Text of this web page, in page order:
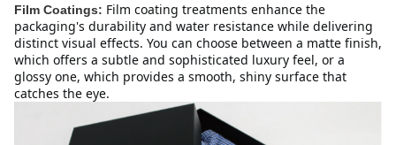
Film Coatings: Film coating treatments enhance the
packaging's durability and water resistance while delivering
distinct visual effects. You can choose between a matte finish,
which offers a subtle and sophisticated luxury feel, or a
glossy one, which provides a smooth, shiny surface that
catches the eye.